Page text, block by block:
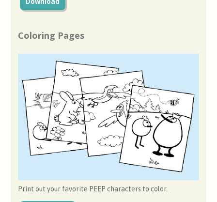
Coloring Pages
Print out your favorite PEEP characters to color.